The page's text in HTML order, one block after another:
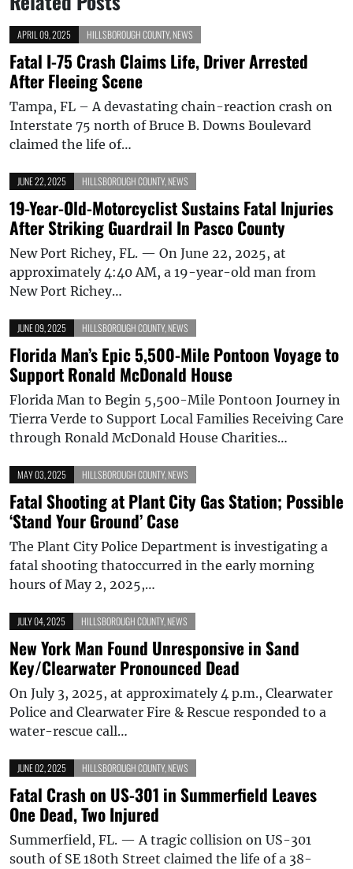
APRIL 09, 2025 HILLSBOROUGH COUNTY, NEWS
Fatal I-75 Crash Claims Life, Driver Arrested
After Fleeing Scene
Tampa, FL – A devastating chain-reaction crash on
Interstate 75 north of Bruce B. Downs Boulevard
claimed the life of…
JUNE 22, 2025 HILLSBOROUGH COUNTY, NEWS
19-Year-Old-Motorcyclist Sustains Fatal Injuries
After Striking Guardrail In Pasco County
New Port Richey, FL. — On June 22, 2025, at
approximately 4:40 AM, a 19-year-old man from
New Port Richey…
JUNE 09, 2025 HILLSBOROUGH COUNTY, NEWS
Florida Man’s Epic 5,500-Mile Pontoon Voyage to
Support Ronald McDonald House
Florida Man to Begin 5,500-Mile Pontoon Journey in
Tierra Verde to Support Local Families Receiving Care
through Ronald McDonald House Charities…
MAY 03, 2025 HILLSBOROUGH COUNTY, NEWS
Fatal Shooting at Plant City Gas Station; Possible
‘Stand Your Ground’ Case
The Plant City Police Department is investigating a
fatal shooting thatoccurred in the early morning
hours of May 2, 2025,…
JULY 04, 2025 HILLSBOROUGH COUNTY, NEWS
New York Man Found Unresponsive in Sand
Key/Clearwater Pronounced Dead
On July 3, 2025, at approximately 4 p.m., Clearwater
Police and Clearwater Fire & Rescue responded to a
water-rescue call…
JUNE 02, 2025 HILLSBOROUGH COUNTY, NEWS
Fatal Crash on US-301 in Summerfield Leaves
One Dead, Two Injured
Summerfield, FL. — A tragic collision on US-301
south of SE 180th Street claimed the life of a 38-